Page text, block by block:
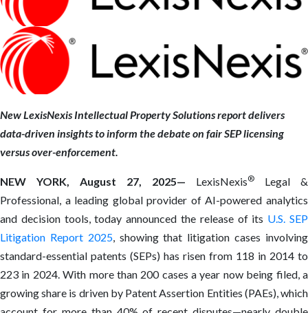
New LexisNexis Intellectual Property Solutions report delivers
data-driven insights to inform the debate on fair SEP licensing
versus over-enforcement.
NEW YORK, August 27, 2025— LexisNexis®
Legal &
Professional, a leading global provider of AI-powered analytics
and decision tools, today announced the release of its U.S. SEP
Litigation Report 2025, showing that litigation cases involving
standard-essential patents (SEPs) has risen from 118 in 2014 to
223 in 2024. With more than 200 cases a year now being filed, a
growing share is driven by Patent Assertion Entities (PAEs), which